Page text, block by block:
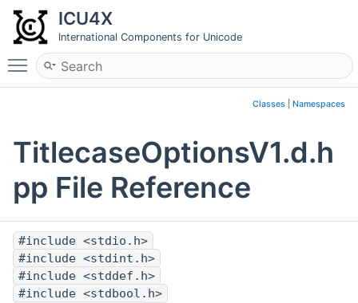
ICU4X
International Components for Unicode
Toggle main menu visibility
Classes Namespaces
TitlecaseOptionsV1.d.h
pp File Reference
#include <stdio.h>
#include <stdint.h>
#include <stddef.h>
#include <stdbool.h>